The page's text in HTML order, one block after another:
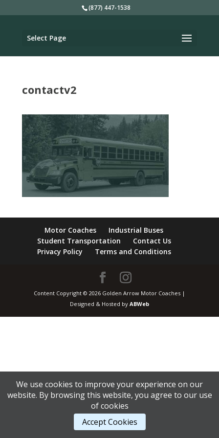
(877) 447-1538
Select Page
contactv2
Motor Coaches
Industrial Buses
Student Transportation
Contact Us
Privacy Policy
Terms and Conditions
Content Copyright © 2026 Golden Arrow Motor Coaches |
Designed & Hosted by ABWeb
We use cookies to improve your experience on our
website. By browsing this website, you agree to our use
of cookies
Accept Cookies